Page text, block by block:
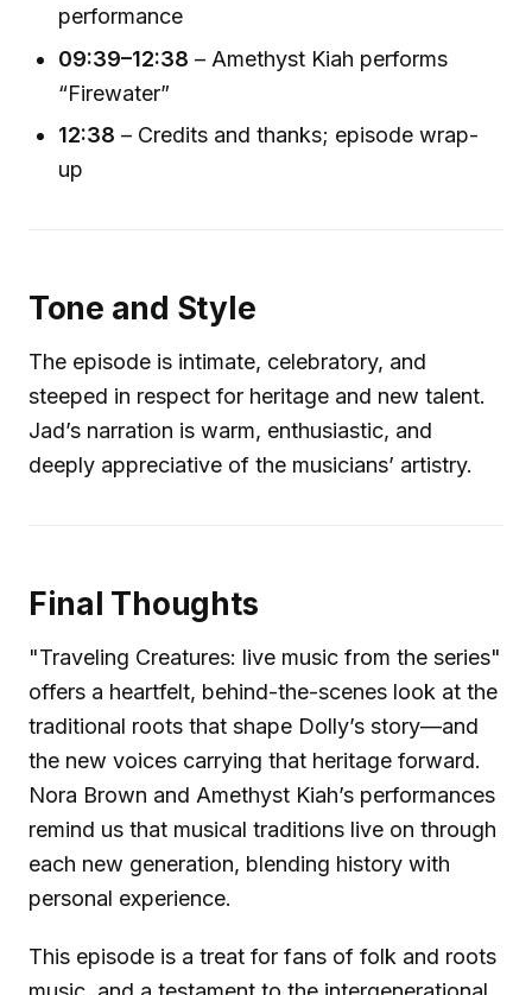
performance
09:39–12:38 – Amethyst Kiah performs
“Firewater”
12:38 – Credits and thanks; episode wrap-
up
Tone and Style
The episode is intimate, celebratory, and
steeped in respect for heritage and new talent.
Jad’s narration is warm, enthusiastic, and
deeply appreciative of the musicians’ artistry.
Final Thoughts
"Traveling Creatures: live music from the series"
offers a heartfelt, behind-the-scenes look at the
traditional roots that shape Dolly’s story—and
the new voices carrying that heritage forward.
Nora Brown and Amethyst Kiah’s performances
remind us that musical traditions live on through
each new generation, blending history with
personal experience.
This episode is a treat for fans of folk and roots